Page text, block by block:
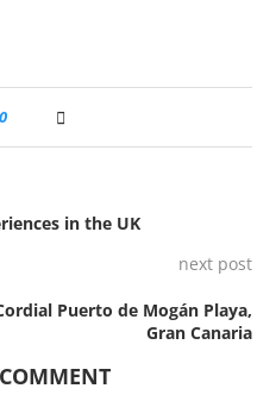
0
in the UK
next post
Puerto de Mogán Playa,
Gran Canaria